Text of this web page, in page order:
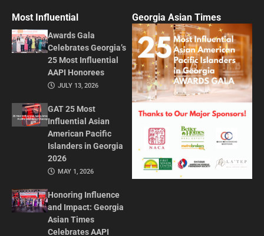
Most Influential
Awards Gala
Celebrates Georgia’s
25 Most Influential
AAPI Honorees
JULY 13, 2026
GAT 25 Most
Influential Asian
American Pacific
Islanders in Georgia
2026
MAY 1, 2026
Honoring Influence
and Impact: Georgia
Asian Times
Celebrates AAPI
Georgia Asian Times